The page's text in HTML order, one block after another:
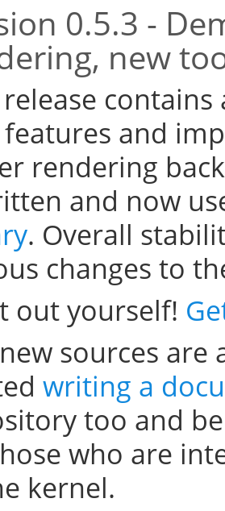
0.5.3 -
new
and
rendering
and now
. Overall
changes to
out yourself!
sources are
writing a
too and
who are
kernel.